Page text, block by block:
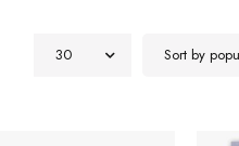
Sort by
30